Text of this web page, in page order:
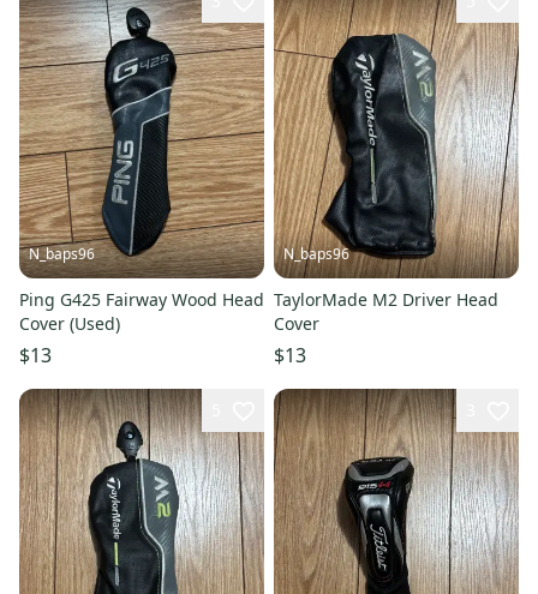
N_baps96
Ping G425 Fairway Wood Head
Cover (Used)
$13
N_baps96
TaylorMade M2 Driver Head
Cover
$13